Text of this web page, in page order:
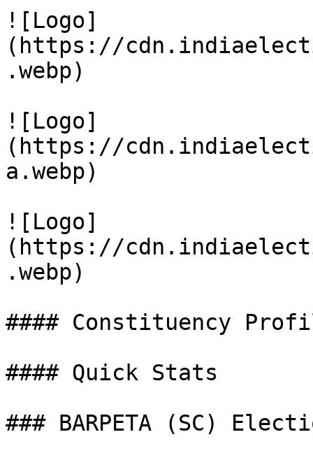
![Logo]
(https://
.webp)
![Logo]
(https://
a.webp)
![Logo]
(https://
.webp)
#### Constituency
#### Quick Stats
### BARPETA (SC)